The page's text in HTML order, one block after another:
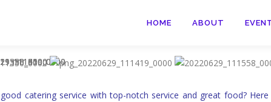
HOME ABOUT
catering service with top-notch service and great food?